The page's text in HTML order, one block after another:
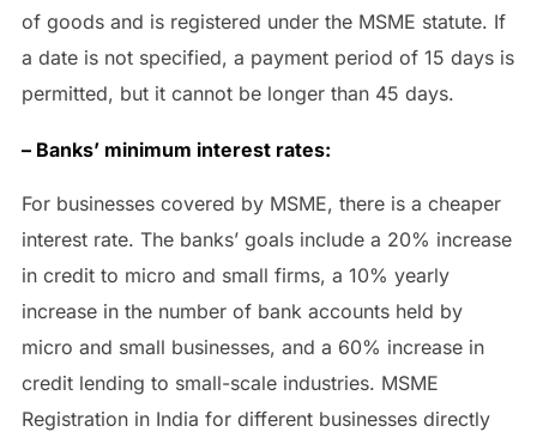
of goods and is registered under the MSME statute. If
a date is not specified, a payment period of 15 days is
permitted, but it cannot be longer than 45 days.
– Banks’ minimum interest rates:
For businesses covered by MSME, there is a cheaper
interest rate. The banks’ goals include a 20% increase
in credit to micro and small firms, a 10% yearly
increase in the number of bank accounts held by
micro and small businesses, and a 60% increase in
credit lending to small-scale industries. MSME
Registration in India for different businesses directly